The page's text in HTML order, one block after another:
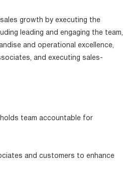
growth by executing the
leading and engaging the team,
and operational excellence,
and executing sales-
team accountable for
and customers to enhance